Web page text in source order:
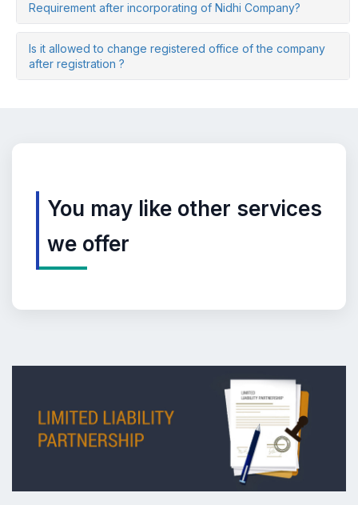
Requirement after incorporating of Nidhi Company?
Is it allowed to change registered office of the company
after registration ?
You may like other services
we offer